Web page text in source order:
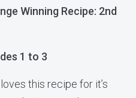
Winning Recipe: 2nd
1 to 3
this recipe for it’s